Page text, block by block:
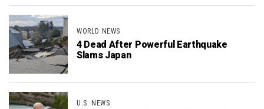
WORLD NEWS
4 Dead After Powerful Earthquake
Slams Japan
U.S. NEWS